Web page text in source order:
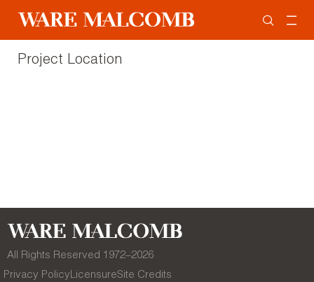
Project Location
All Rights Reserved 1972–2026
Privacy Policy LicensureSite Credits